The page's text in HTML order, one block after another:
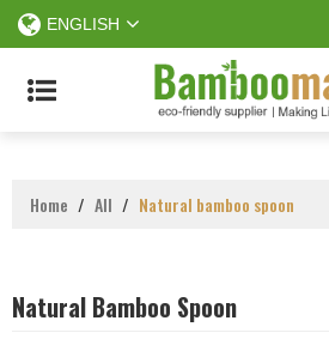
ENGLISH
Home / All / Natural bamboo spoon
Natural Bamboo Spoon